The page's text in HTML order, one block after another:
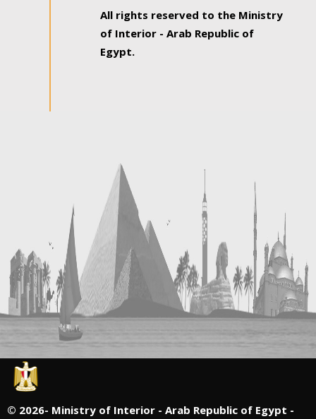
All rights reserved to the Ministry
of Interior - Arab Republic of
Egypt.
© 2026- Ministry of Interior - Arab Republic of Egypt -